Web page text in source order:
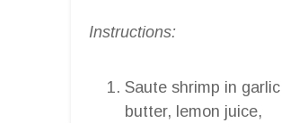
Instructions:
Saute shrimp in garlic
butter, lemon juice,